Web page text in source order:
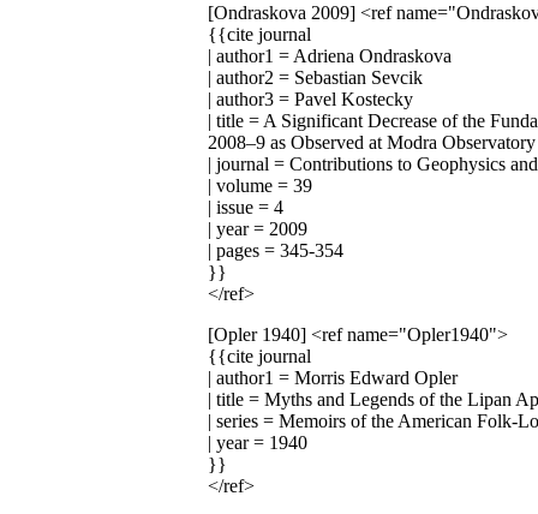
[Ondraskova 2009] <ref
{{cite journal
| author1 = Adriena Ondraskova
| author2 = Sebastian Sevcik
| author3 = Pavel Kostecky
| title = A Significant Decrease of the
2008–9 as Observed at Modra Observatory
| journal = Contributions to Geophysics
| volume = 39
| issue = 4
| year = 2009
| pages = 345-354
}}
</ref>
[Opler 1940] <ref name="Opler1940">
{{cite journal
| author1 = Morris Edward Opler
| title = Myths and Legends of the Lipan
| series = Memoirs of the American Folk-
| year = 1940
}}
</ref>